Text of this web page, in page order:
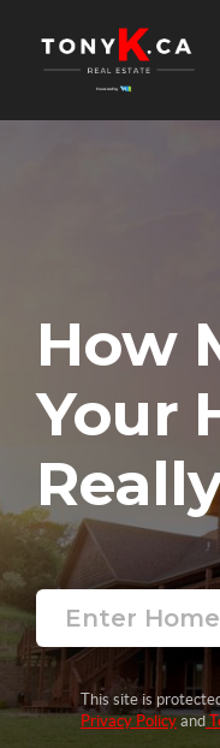
How
Your
This site is
Privacy Policyand